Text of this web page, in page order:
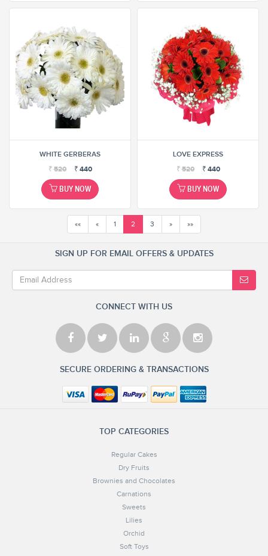
WHITE GERBERAS
₹520 ₹ 440
BUY NOW
LOVE EXPRESS
₹520 ₹ 440
BUY NOW
«« « 1 2 3 » »»
SIGN UP FOR EMAIL OFFERS & UPDATES
CONNECT WITH US
SECURE ORDERING & TRANSACTIONS
TOP CATEGORIES
Regular Cakes
Dry Fruits
Brownies and Chocolates
Carnations
Sweets
Lilies
Orchid
Soft Toys